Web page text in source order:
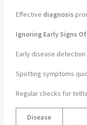
Effective diagnosis
Ignoring Early Signs
Early disease
Spotting symptoms
Regular checks for
Disease